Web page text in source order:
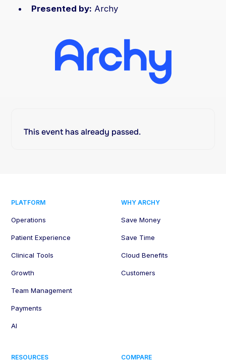
Presented by: Archy
This event has already passed.
PLATFORM
Operations
Patient Experience
Clinical Tools
Growth
Team Management
Payments
AI
WHY ARCHY
Save Money
Save Time
Cloud Benefits
Customers
RESOURCES COMPARE